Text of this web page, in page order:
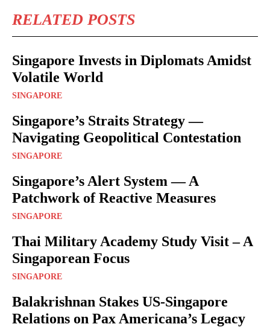
RELATED POSTS
Singapore Invests in Diplomats Amidst
Volatile World
SINGAPORE
Singapore’s Straits Strategy —
Navigating Geopolitical Contestation
SINGAPORE
Singapore’s Alert System — A
Patchwork of Reactive Measures
SINGAPORE
Thai Military Academy Study Visit – A
Singaporean Focus
SINGAPORE
Balakrishnan Stakes US-Singapore
Relations on Pax Americana’s Legacy